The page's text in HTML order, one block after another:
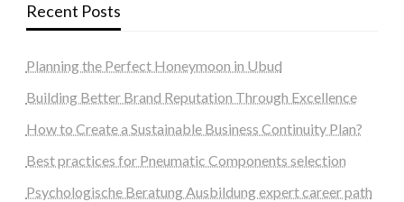
Recent Posts
Planning the Perfect Honeymoon in Ubud
Building Better Brand Reputation Through Excellence
How to Create a Sustainable Business Continuity Plan?
Best practices for Pneumatic Components selection
Psychologische Beratung Ausbildung expert career path